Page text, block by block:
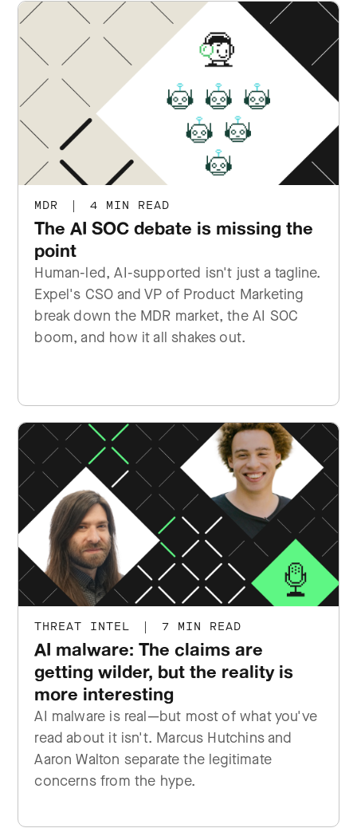
MDR | 4 MIN READ
The AI SOC debate is missing the
point
Human-led, AI-supported isn't just a tagline.
Expel's CSO and VP of Product Marketing
break down the MDR market, the AI SOC
boom, and how it all shakes out.
THREAT INTEL | 7 MIN READ
AI malware: The claims are
getting wilder, but the reality is
more interesting
AI malware is real—but most of what you've
read about it isn't. Marcus Hutchins and
Aaron Walton separate the legitimate
concerns from the hype.